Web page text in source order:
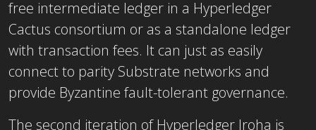
free intermediate ledger in a Hyperledger
Cactus consortium or as a standalone ledger
with transaction fees. It can just as easily
connect to parity Substrate networks and
provide Byzantine fault-tolerant governance.
The second iteration of Hyperledger Iroha is